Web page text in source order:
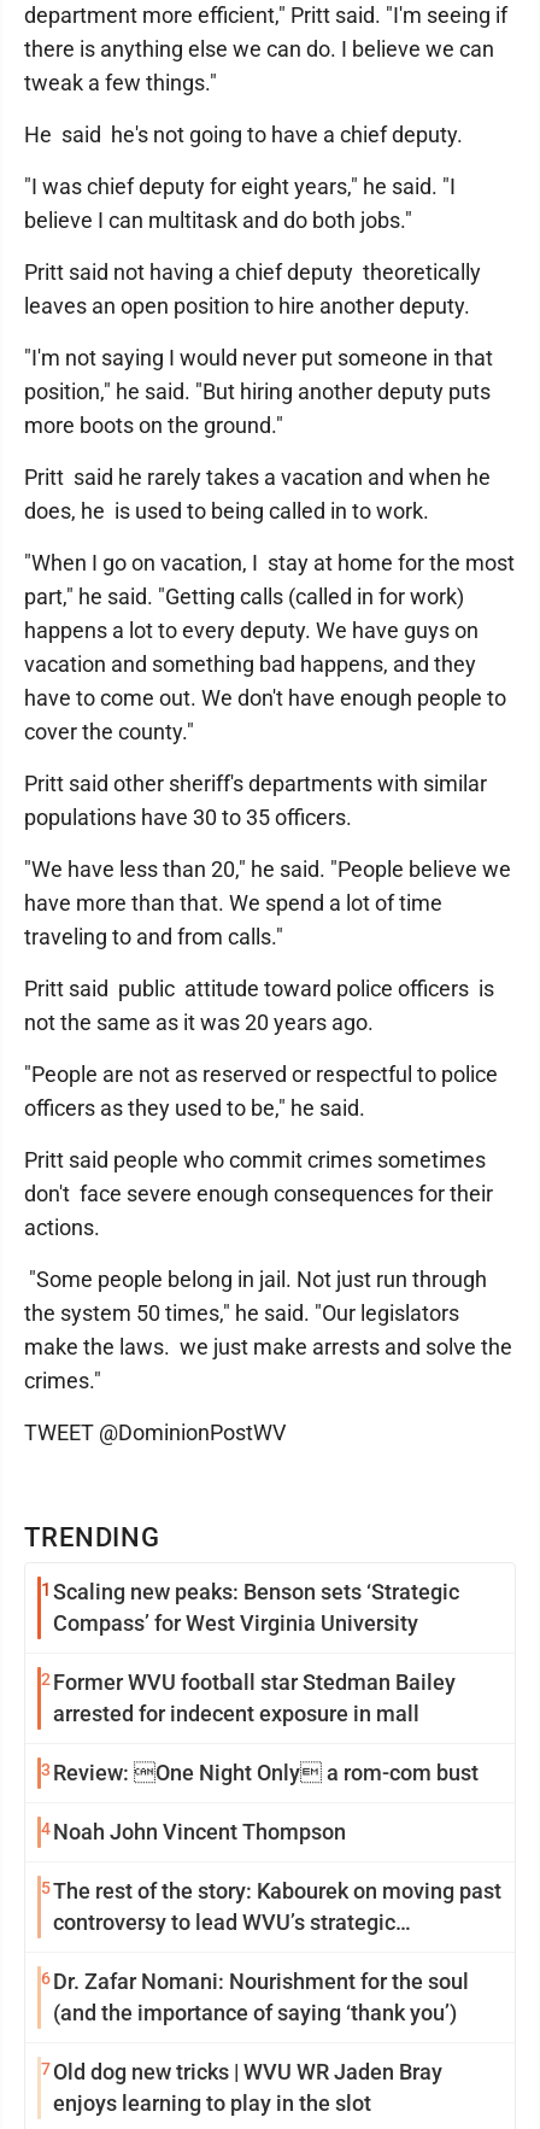
TRENDING
1 Scaling new peaks: Benson sets ‘Strategic
Compass’ for West Virginia University
2 Former WVU football star Stedman Bailey
arrested for indecent exposure in mall
3 Review: One Night Only a rom-com bust
4Noah John Vincent Thompson
5The rest of the story: Kabourek on moving past
controversy to lead WVU’s strategic
6Dr. Zafar Nomani: Nourishment for the soul
(and the importance of saying ‘thank you’)
7Old dog new tricks | WVU WR Jaden Bray
enjoys learning to play in the slot
department more efficient," Pritt said. "I'm seeing if
there is anything else we can do. I believe we can
tweak a few things."
He said he's not going to have a chief deputy.
"I was chief deputy for eight years," he said. "I
believe I can multitask and do both jobs."
Pritt said not having a chief deputy theoretically
leaves an open position to hire another deputy.
"I'm not saying I would never put someone in that
position," he said. "But hiring another deputy puts
more boots on the ground."
Pritt said he rarely takes a vacation and when he
does, he is used to being called in to work.
"When I go on vacation, I stay at home for the most
part," he said. "Getting calls (called in for work)
happens a lot to every deputy. We have guys on
vacation and something bad happens, and they
have to come out. We don't have enough people to
cover the county."
Pritt said other sheriff's departments with similar
populations have 30 to 35 officers.
"We have less than 20," he said. "People believe we
have more than that. We spend a lot of time
traveling to and from calls."
Pritt said public attitude toward police officers is
not the same as it was 20 years ago.
"People are not as reserved or respectful to police
officers as they used to be," he said.
Pritt said people who commit crimes sometimes
don't face severe enough consequences for their
actions.
"Some people belong in jail. Not just run through
the system 50 times," he said. "Our legislators
make the laws. we just make arrests and solve the
crimes."
TWEET @DominionPostWV